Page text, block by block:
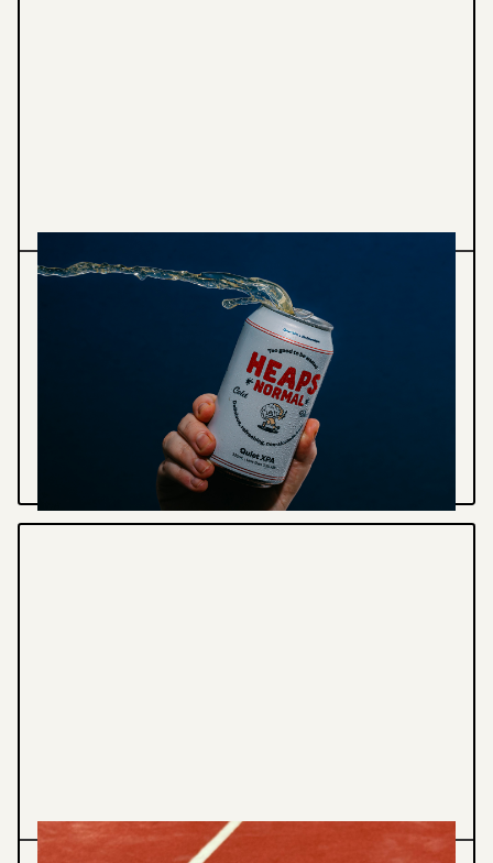
Illustration
HEAPS NORMAL - PACKAGING
Illustration / Design for non-alcoholic beer
company - Heaps Normal
VIEW PROJECT